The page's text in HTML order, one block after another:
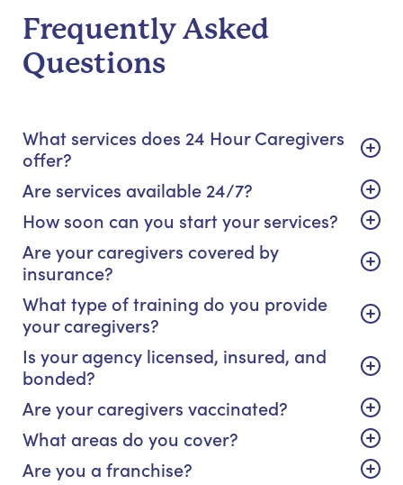
Frequently Asked
Questions
What services does 24 Hour Caregivers
offer?
Are services available 24/7?
How soon can you start your services?
Are your caregivers covered by
insurance?
What type of training do you provide
your caregivers?
Is your agency licensed, insured, and
bonded?
Are your caregivers vaccinated?
What areas do you cover?
Are you a franchise?